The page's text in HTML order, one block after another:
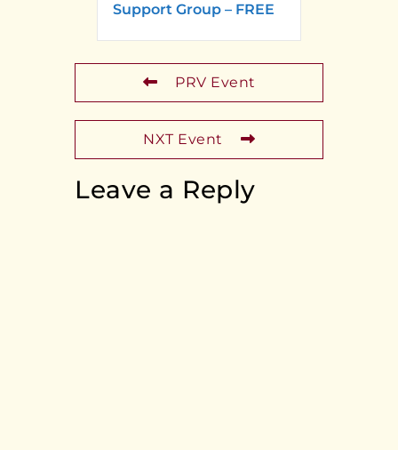
Support Group – FREE
PRV Event
NXT Event
Leave a Reply